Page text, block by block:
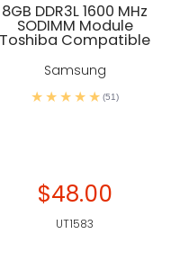
8GB DDR3L 1600 MHz
SODIMM Module
Toshiba Compatible
Samsung
(51)
$48.00
UT1583